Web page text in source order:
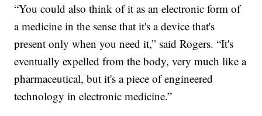
“You could also think of it as an electronic form of
a medicine in the sense that it's a device that's
present only when you need it,” said Rogers. “It's
eventually expelled from the body, very much like a
pharmaceutical, but it's a piece of engineered
technology in electronic medicine.”